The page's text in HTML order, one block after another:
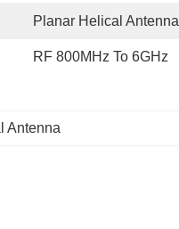
Planar Helical Antenna
RF 800MHz To 6GHz
Antenna